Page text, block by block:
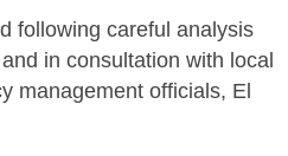
following careful analysis
in consultation with local
management officials, El